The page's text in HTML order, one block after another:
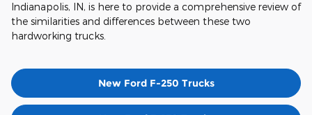
Indianapolis, IN, is here to provide a comprehensive review of
the similarities and differences between these two
hardworking trucks.
New Ford F-250 Trucks